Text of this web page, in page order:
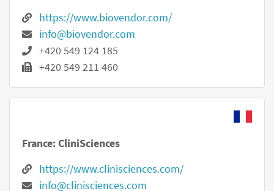
https://www.biovendor.com/
info@biovendor.com
+420 549 124 185
+420 549 211 460
France: CliniSciences
https://www.clinisciences.com/
info@clinisciences.com